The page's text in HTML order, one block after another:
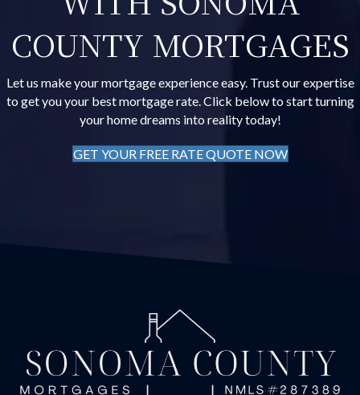
COUNTY MORTGAGES
Let us make your mortgage experience easy. Trust our expertise
to get you your best mortgage rate. Click below to start turning
your home dreams into reality today!
GET YOUR FREE RATE QUOTE NOW